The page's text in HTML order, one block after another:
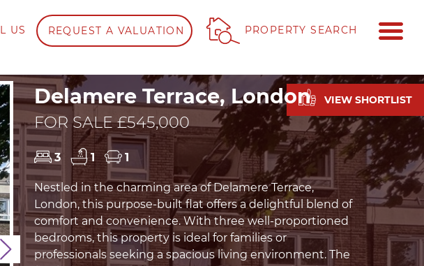
US REQUEST A VALUATION PROPERTY SEARCH
VIEW SHORTLIST
Next
Delamere Terrace, London
FOR SALE £545,000
3 1 1
Nestled in the charming area of Delamere Terrace,
London, this purpose-built flat offers a delightful blend of
comfort and convenience. With three well-proportioned
bedrooms, this property is ideal for families or
professionals seeking a spacious living environment. The